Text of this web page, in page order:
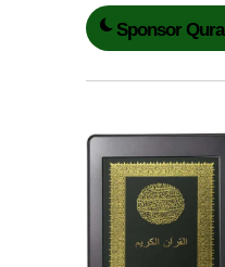
Sponsor